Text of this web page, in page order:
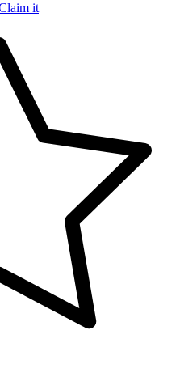
it